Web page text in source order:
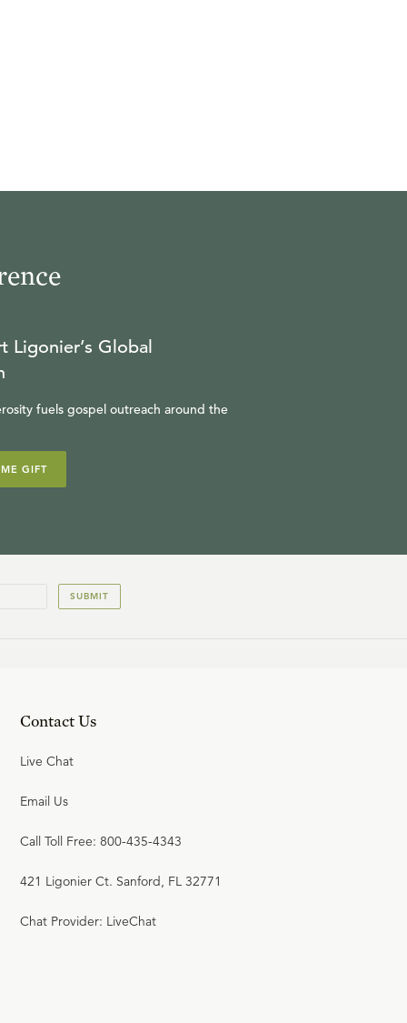
Ligonier’s Global
fuels gospel outreach around the
GIFT
SUBMIT
Contact Us
Live Chat
Email Us
Call Toll Free: 800-435-4343
421 Ligonier Ct. Sanford, FL 32771
Chat Provider: LiveChat